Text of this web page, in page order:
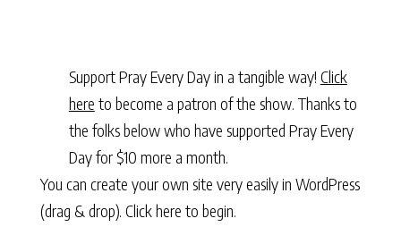
Support Pray Every Day in a tangible way! Click
here to become a patron of the show. Thanks to
the folks below who have supported Pray Every
Day for $10 more a month.
You can create your own site very easily in WordPress
(drag & drop). Click here to begin.